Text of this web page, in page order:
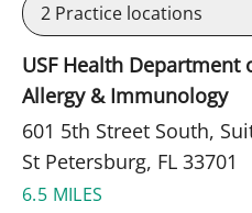
2 Practice locations
USF Health
Allergy & Immunology
601 5th Street South,
St Petersburg, FL 33701
6.5 MILES